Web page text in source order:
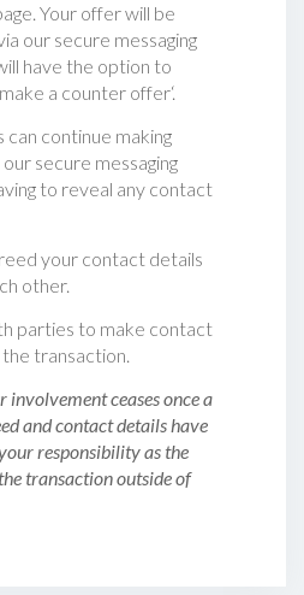
Your offer will be
our secure messaging
have the option to
a counter offer‘.
can continue making
secure messaging
to reveal any contact
your contact details
other.
parties to make contact
transaction.
involvement ceases once a
and contact details have
responsibility as the
transaction outside of